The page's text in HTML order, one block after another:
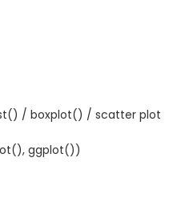
/ boxplot() / scatter plot
ggplot())